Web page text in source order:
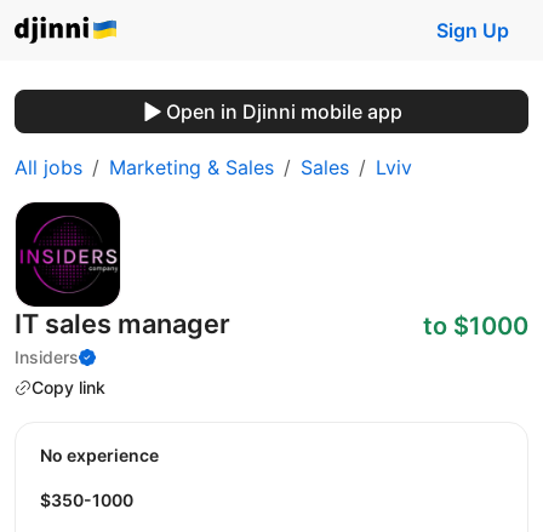
Sign Up
Open in Djinni mobile app
All jobs Marketing & Sales Sales Lviv
IT sales manager
Insiders
Copy link
to $1000
No experience
$350-1000